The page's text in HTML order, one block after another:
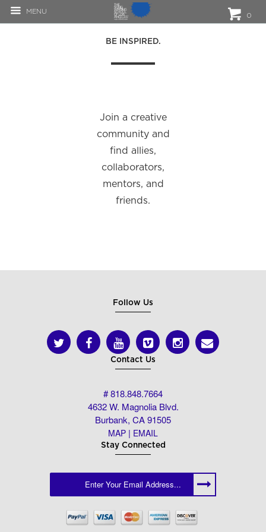
MENU
0
BE INSPIRED.
Join a creative
community and
find allies,
collaborators,
mentors, and
friends.
Follow Us
Contact Us
# 818.848.7664
4632 W. Magnolia Blvd.
Burbank, CA 91505
MAP | EMAIL
Stay Connected